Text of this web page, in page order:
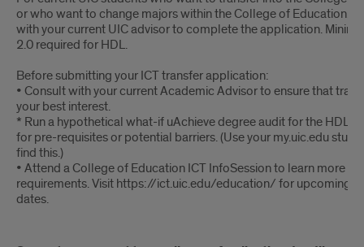
or who want to change majors within the College of Education.
with your current UIC advisor to complete the application.
2.0 required for HDL.
Before submitting your ICT transfer application:
• Consult with your current Academic Advisor to ensure that
your best interest.
* Run a hypothetical what-if uAchieve degree audit for the HDL
for pre-requisites or potential barriers. (Use your my.uic.edu
find this.)
• Attend a College of Education ICT InfoSession to learn more
requirements. Visit https://ict.uic.edu/education/ for upcoming
dates.